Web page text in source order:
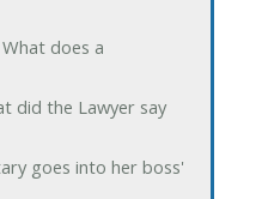
does a
did the Lawyer say
goes into her boss'